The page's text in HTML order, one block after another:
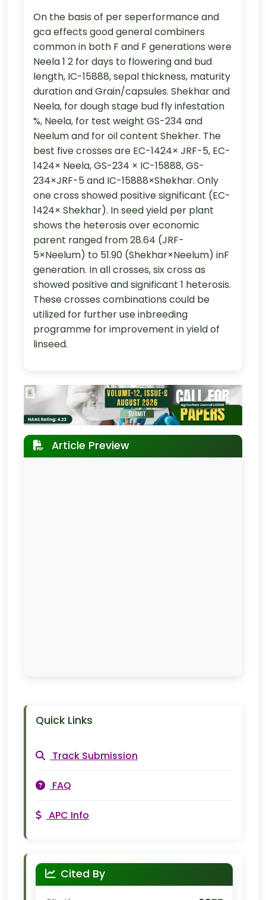
On the basis of per seperformance and
gca effects good general combiners
common in both F and F generations were
Neela 1 2 for days to flowering and bud
length, IC-15888, sepal thickness, maturity
duration and Grain/capsules. Shekhar and
Neela, for dough stage bud fly infestation
%, Neela, for test weight GS-234 and
Neelum and for oil content Shekher. The
best five crosses are EC-1424× JRF-5, EC-
1424× Neela, GS-234 × IC-15888, GS-
234×JRF-5 and IC-15888×Shekhar. Only
one cross showed positive significant (EC-
1424× Shekhar). In seed yield per plant
shows the heterosis over economic
parent ranged from 28.64 (JRF-
5×Neelum) to 51.90 (Shekhar×Neelum) inF
generation. In all crosses, six cross as
showed positive and significant 1 heterosis.
These crosses combinations could be
utilized for further use inbreeding
programme for improvement in yield of
linseed.
Article Preview
Quick Links
Track Submission
FAQ
APC Info
Cited By